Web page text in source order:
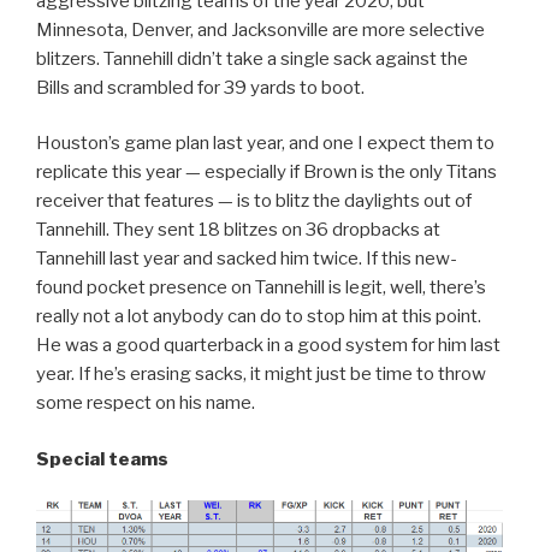
Minnesota, Denver, and Jacksonville are more selective
blitzers. Tannehill didn’t take a single sack against the
Bills and scrambled for 39 yards to boot.
Houston’s game plan last year, and one I expect them to
replicate this year — especially if Brown is the only Titans
receiver that features — is to blitz the daylights out of
Tannehill. They sent 18 blitzes on 36 dropbacks at
Tannehill last year and sacked him twice. If this new-
found pocket presence on Tannehill is legit, well, there’s
really not a lot anybody can do to stop him at this point.
He was a good quarterback in a good system for him last
year. If he’s erasing sacks, it might just be time to throw
some respect on his name.
Special teams